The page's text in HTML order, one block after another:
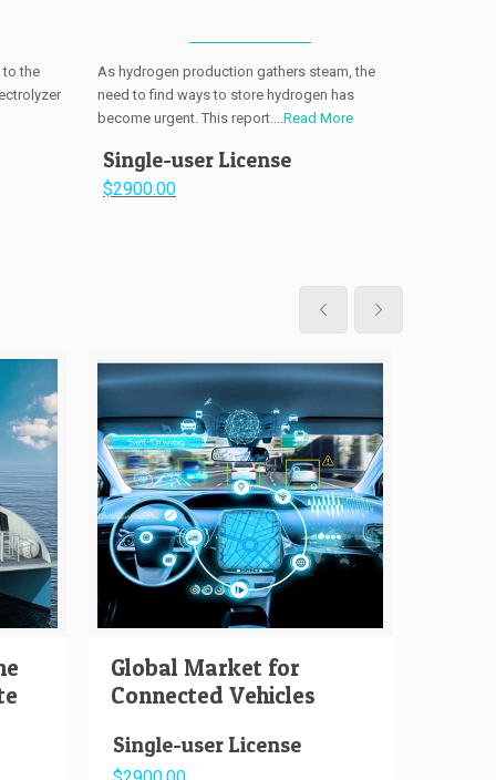
to the
As hydrogen production gathers steam, the
need to find ways to store hydrogen has
become urgent. This report.... Read More
Single-user License
$2900.00
Global Market for
Connected Vehicles
Single-user License